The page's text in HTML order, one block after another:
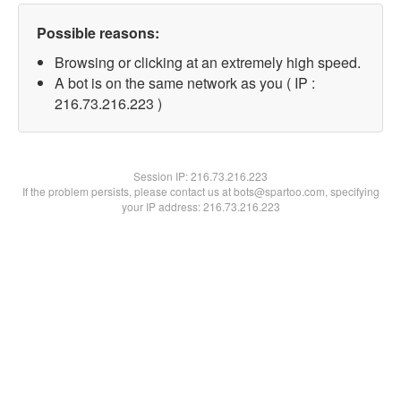
Possible reasons:
Browsing or clicking at an extremely high speed.
A bot is on the same network as you ( IP :
216.73.216.223 )
Session IP:216.73.216.223
If the problem persists, please contact us at bots@spartoo.com, specifying
your IP address: 216.73.216.223